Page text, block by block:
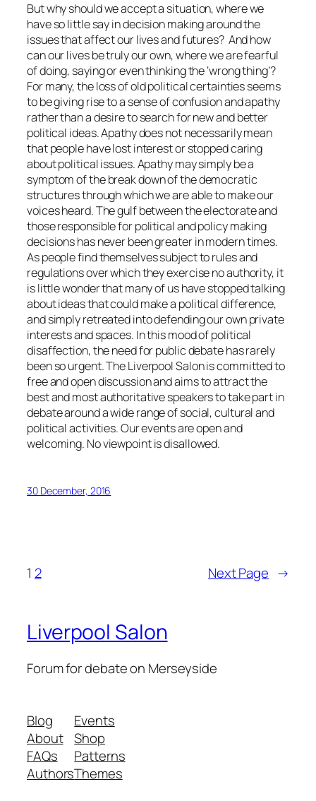
But why should we accept a situation, where we
have so little say in decision making around the
issues that affect our lives and futures? And how
can our lives be truly our own, where we are fearful
of doing, saying or even thinking the ‘wrong thing’?
For many, the loss of old political certainties seems
to be giving rise to a sense of confusion and apathy
rather than a desire to search for new and better
political ideas. Apathy does not necessarily mean
that people have lost interest or stopped caring
about political issues. Apathy may simply be a
symptom of the break down of the democratic
structures through which we are able to make our
voices heard. The gulf between the electorate and
those responsible for political and policy making
decisions has never been greater in modern times.
As people find themselves subject to rules and
regulations over which they exercise no authority, it
is little wonder that many of us have stopped talking
about ideas that could make a political difference,
and simply retreated into defending our own private
interests and spaces. In this mood of political
disaffection, the need for public debate has rarely
been so urgent. The Liverpool Salon is committed to
free and open discussion and aims to attract the
best and most authoritative speakers to take part in
debate around a wide range of social, cultural and
political activities. Our events are open and
welcoming. No viewpoint is disallowed.
30 December, 2016
1 2 Next Page →
Liverpool Salon
Forum for debate on Merseyside
Blog
About
FAQs
Authors
Events
Shop
Patterns
Themes